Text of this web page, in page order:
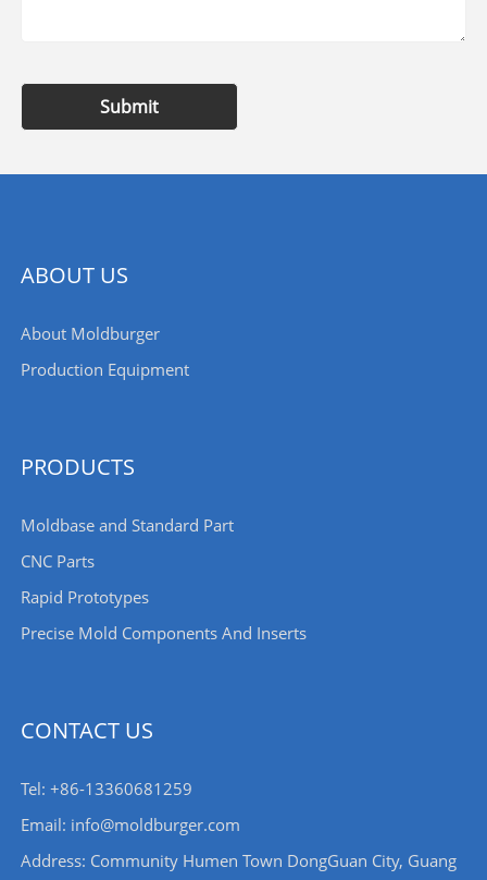
Submit
ABOUT US
About Moldburger
Production Equipment
PRODUCTS
Moldbase and Standard Part
CNC Parts
Rapid Prototypes
Precise Mold Components And Inserts
CONTACT US
Tel: +86-13360681259
Email: info@moldburger.com
Address: Community Humen Town DongGuan City, Guang